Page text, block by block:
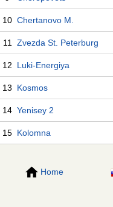
10 Chertanovo M.
11 Zvezda St. Peterburg
12 Luki-Energiya
13 Kosmos
14 Yenisey 2
15 Kolomna
Home